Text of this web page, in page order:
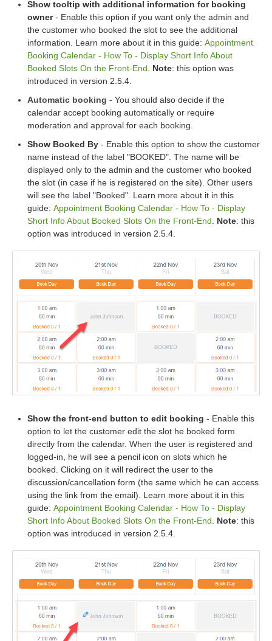
Show tooltip with additional information for booking
owner- Enable this option if you want only the admin and
the customer who booked the slot to see the additional
information. Learn more about it in this guide: Appointment
Booking Calendar - How To - Display Short Info About
Booked Slots On the Front-End. Note: this option was
introduced in version 2.5.4.
Automatic booking - You should also decide if the
calendar accept booking automatically or require
moderation and approval for each booking.
Show Booked By - Enable this option to show the customer
name instead of the label "BOOKED". The name will be
displayed only to the admin and the customer who booked
the slot (in case if he is registered on the site). Other users
will see the label "Booked". Learn more about it in this
guide: Appointment Booking Calendar - How To - Display
Short Info About Booked Slots On the Front-End. Note: this
option was introduced in version 2.5.4.
Show the front-end button to edit booking - Enable this
option to let the customer edit the slot he booked form
directly from the calendar. When the user is registered and
logged-in, he will see a pencil icon on slots which he
booked. Clicking on it will redirect the user to the
discussion/cancellation form (the same which he can access
using the link from the email). Learn more about it in this
guide: Appointment Booking Calendar - How To - Display
Short Info About Booked Slots On the Front-End
Note: this
option was introduced in version 2.5.4.